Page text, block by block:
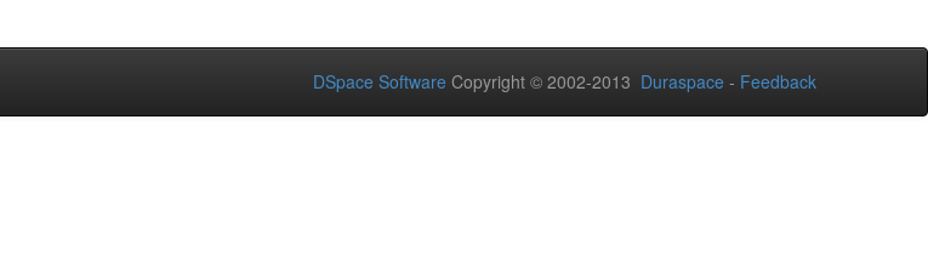
DSpace Software Copyright © 2002-2013 Duraspace - Feedback